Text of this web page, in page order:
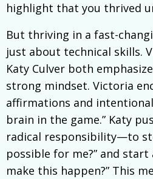
highlight that you thrived
But thriving in a fast-
just about technical skills.
Katy Culver both
strong mindset. Victoria
affirmations and
brain in the game.” Katy
radical responsibility—to
possible for me?” and start
make this happen?” This